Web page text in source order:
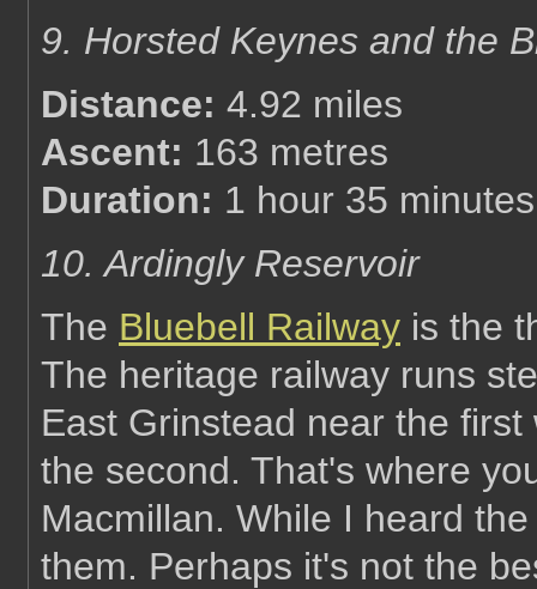
9. Horsted Keynes and the
Distance: 4.92 miles
Ascent: 163 metres
Duration: 1 hour 35 minutes
10. Ardingly Reservoir
The Bluebell Railway is the
The heritage railway runs
East Grinstead near the
the second. That's where
Macmillan. While I heard
them. Perhaps it's not the